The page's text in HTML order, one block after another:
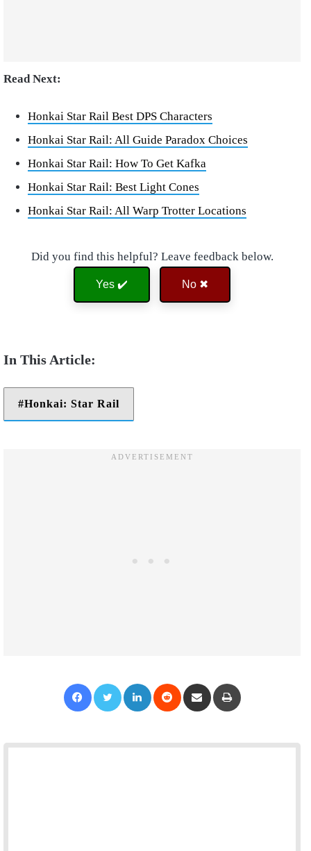
Read Next:
Honkai Star Rail Best DPS Characters
Honkai Star Rail: All Guide Paradox Choices
Honkai Star Rail: How To Get Kafka
Honkai Star Rail: Best Light Cones
Honkai Star Rail: All Warp Trotter Locations
Did you find this helpful? Leave feedback below.
Yes ✔️ No ✖
Honkai: Star Rail